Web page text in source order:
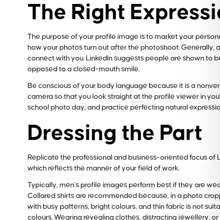
The Right
The purpose of your profile image is to market your
how your photos turn out after the photoshoot. Generally,
connect with you. LinkedIn suggests people are shown to
opposed to a closed-mouth smile.
Be conscious of your body language because it is a
camera so that you look straight at the profile viewer in
school photo day, and practice perfecting natural
Dressing the Part
Replicate the professional and business-oriented focus of
which reflects the manner of your field of work.
Typically, men’s profile images perform best if they are
Collared shirts are recommended because, in a photo
with busy patterns, bright colours, and thin fabric is not
colours. Wearing revealing clothes, distracting jewellery, or